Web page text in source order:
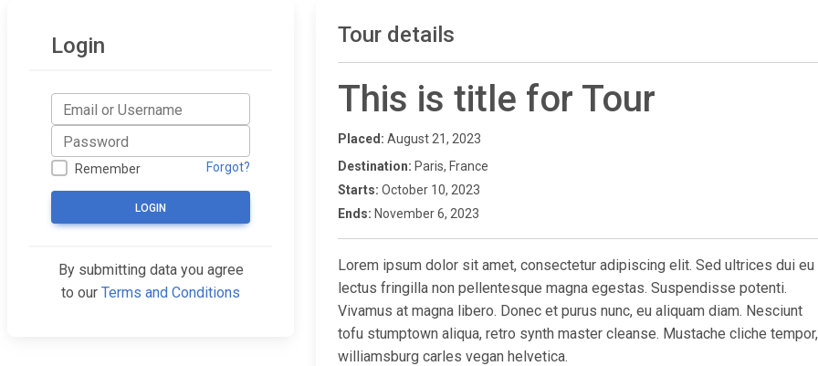
Tour details
This is title for Tour
Placed: August 21, 2023
Destination: Paris, France
Starts: October 10, 2023
Ends: November 6, 2023
Lorem ipsum dolor sit amet, consectetur adipiscing elit. Sed ultrices dui eu
lectus fringilla non pellentesque magna egestas. Suspendisse potenti.
Vivamus at magna libero. Donec et purus nunc, eu aliquam diam. Nesciunt
tofu stumptown aliqua, retro synth master cleanse. Mustache cliche tempor,
williamsburg carles vegan helvetica.
Login
Remember Forgot?
LOGIN
By submitting data you agree
to our Terms and Conditions